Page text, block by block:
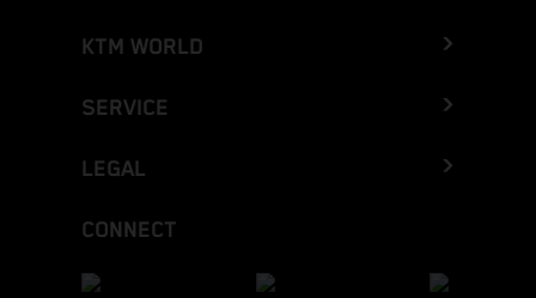
KTM WORLD
SERVICE
LEGAL
CONNECT